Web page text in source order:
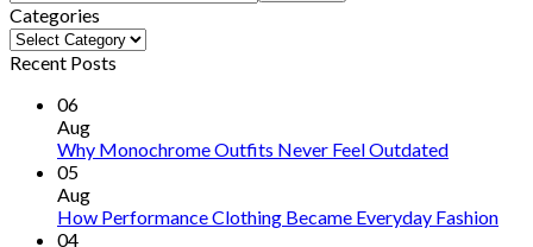
Categories
Categories
Recent Posts
06
Aug
Why Monochrome Outfits Never Feel Outdated
05
Aug
How Performance Clothing Became Everyday Fashion
04